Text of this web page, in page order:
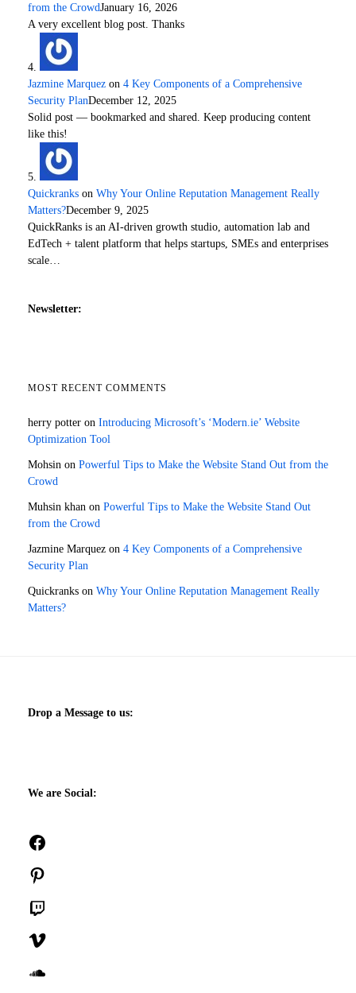
from the CrowdJanuary 16, 2026
A very excellent blog post. Thanks
Jazmine Marquez on 4 Key Components of a Comprehensive
Security PlanDecember 12, 2025
Solid post — bookmarked and shared. Keep producing content
like this!
Quickranks on Why Your Online Reputation Management Really
Matters?December 9, 2025
QuickRanks is an AI-driven growth studio, automation lab and
EdTech + talent platform that helps startups, SMEs and enterprises
scale…
Newsletter:
MOST RECENT COMMENTS
herry potter on Introducing Microsoft’s ‘Modern.ie’ Website
Optimization Tool
Mohsin on Powerful Tips to Make the Website Stand Out from the
Crowd
Muhsin khan on Powerful Tips to Make the Website Stand Out
from the Crowd
Jazmine Marquez on 4 Key Components of a Comprehensive
Security Plan
Quickranks on Why Your Online Reputation Management Really
Matters?
Drop a Message to us:
We are Social: